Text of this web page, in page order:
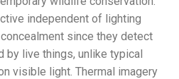
independent of lighting
since they detect
by live things, unlike typical
visible light. Thermal imagery